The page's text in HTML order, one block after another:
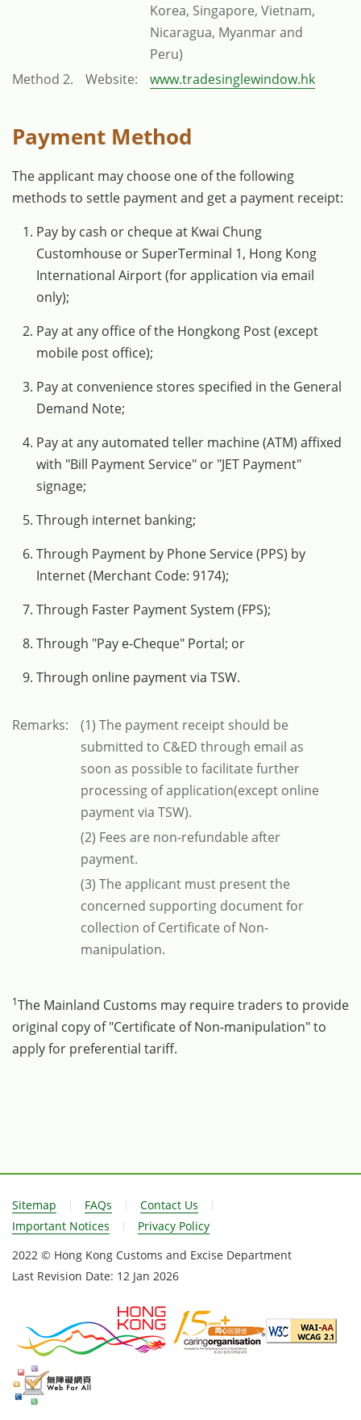
Korea, Singapore, Vietnam,
Nicaragua, Myanmar and
Peru)
Method 2.
Website: www.tradesinglewindow.hk
Payment Method
The applicant may choose one of the following
methods to settle payment and get a payment receipt:
Pay by cash or cheque at Kwai Chung
Customhouse or SuperTerminal 1, Hong Kong
International Airport (for application via email
only);
Pay at any office of the Hongkong Post (except
mobile post office);
Pay at convenience stores specified in the General
Demand Note;
Pay at any automated teller machine (ATM) affixed
with "Bill Payment Service" or "JET Payment"
signage;
Through internet banking;
Through Payment by Phone Service (PPS) by
Internet (Merchant Code: 9174);
Through Faster Payment System (FPS);
Through "Pay e-Cheque" Portal; or
Through online payment via TSW.
Remarks:
(1) The payment receipt should be
submitted to C&ED through email as
soon as possible to facilitate further
processing of application(except online
payment via TSW).
(2) Fees are non-refundable after
payment.
(3) The applicant must present the
concerned supporting document for
collection of Certificate of Non-
manipulation.
1The Mainland Customs may require traders to provide
original copy of "Certificate of Non-manipulation" to
apply for preferential tariff.
Sitemap FAQs
Contact Us
Important Notices
Privacy Policy
2022 © Hong Kong Customs and Excise Department
Last Revision Date: 12 Jan 2026